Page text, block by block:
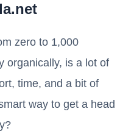
zero to 1,000
organically, is a lot of
time, and a bit of
way to get a head